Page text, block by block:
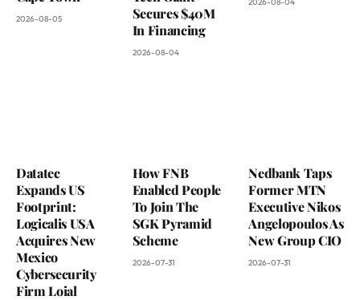
2026-08-05
Secures $40M
In Financing
2026-08-04
Datatec
Expands US
Footprint:
Logicalis USA
Acquires New
Mexico
Cybersecurity
Firm Loial
How FNB
Enabled People
To Join The
SGK Pyramid
Scheme
2026-07-31
Nedbank Taps
Former MTN
Executive Nikos
Angelopoulos As
New Group CIO
2026-07-31